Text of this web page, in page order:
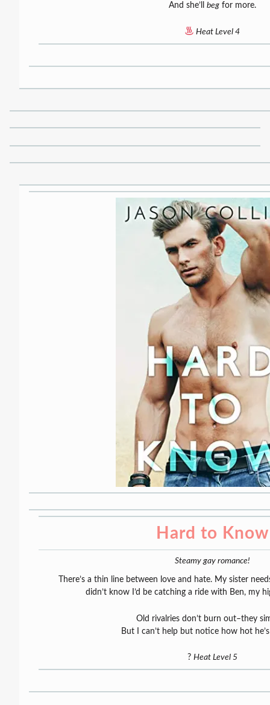
And she’ll begfor more.
Heat Level 4
Hard to Know
Steamy gay romance!
There’s a thin line between love and hate. My sister
didn’t know I’d be catching a ride with Ben, my
Old rivalries don’t burn out–they
But I can’t help but notice how hot
? Heat Level 5